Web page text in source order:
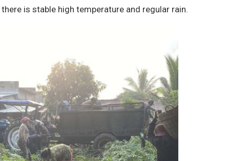
is stable high temperature and regular rain.